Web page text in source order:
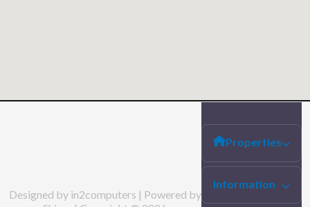
Designed by in2computers | Powered by
Properties
Information